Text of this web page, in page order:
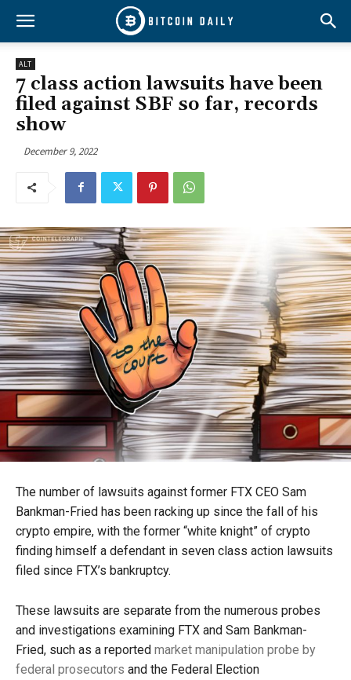
ALT
7 class action lawsuits have been
filed against SBF so far, records
show
December 9, 2022
The number of lawsuits against former FTX CEO Sam
Bankman-Fried has been racking up since the fall of his
crypto empire, with the former “white knight” of crypto
finding himself a defendant in seven class action lawsuits
filed since FTX’s bankruptcy.
These lawsuits are separate from the numerous probes
and investigations examining FTX and Sam Bankman-
Fried, such as a reported market manipulation probe by
federal prosecutors and the Federal Election